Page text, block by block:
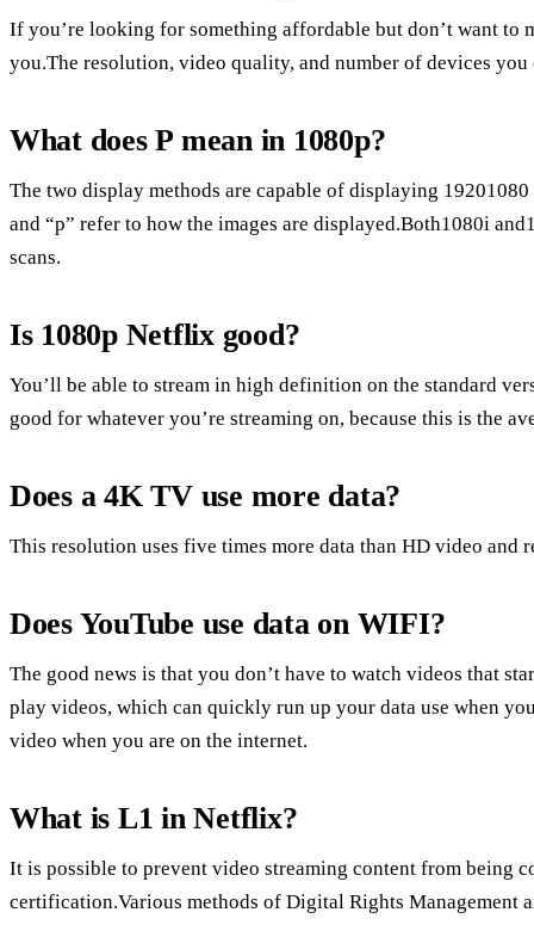
If you’re looking for something affordable but don’t want to
you.The resolution, video quality, and number of devices
What does P mean in 1080p?
The two display methods are capable of displaying
and “p” refer to how the images are displayed.Both1080i
scans.
Is 1080p Netflix good?
You’ll be able to stream in high definition on the standard
good for whatever you’re streaming on, because this is the
Does a 4K TV use more data?
This resolution uses five times more data than HD video and
Does YouTube use data on WIFI?
The good news is that you don’t have to watch videos that
play videos, which can quickly run up your data use when
video when you are on the internet.
What is L1 in Netflix?
It is possible to prevent video streaming content from being
certification.Various methods of Digital Rights Management